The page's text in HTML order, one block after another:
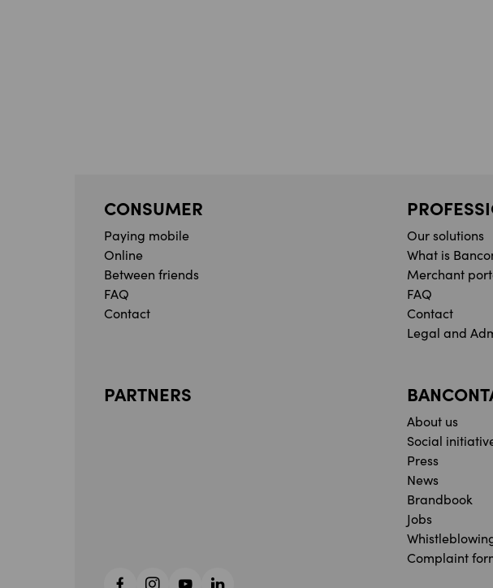
CONSUMER
Paying mobile
Online
Between friends
FAQ
Contact
Our solutions
What is
Merchant
FAQ
Contact
Legal and
PARTNERS
About us
Social
Press
News
Brandbook
Jobs
Complaint